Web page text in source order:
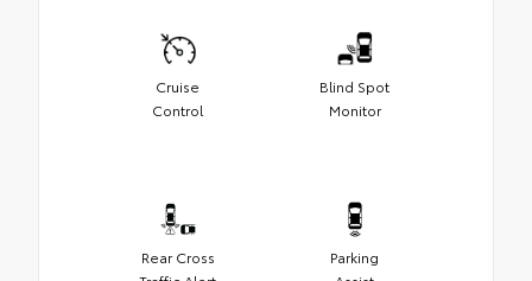
Cruise
Control
Blind Spot
Monitor
Rear Cross
Parking